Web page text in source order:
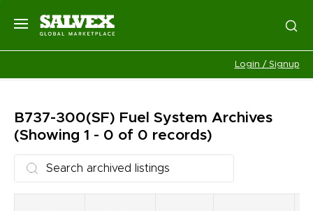
Login / Signup
B737-300(SF) Fuel System Archives
(Showing 1 - 0 of 0 records)